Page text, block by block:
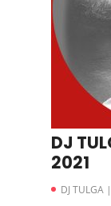
DJ
2021
DJ TULGA